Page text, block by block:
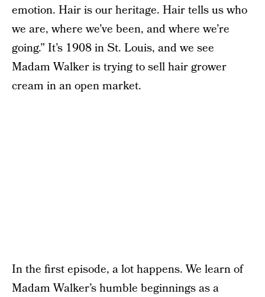
emotion. Hair is our heritage. Hair tells us who
we are, where we’ve been, and where we’re
going.” It’s 1908 in St. Louis, and we see
Madam Walker is trying to sell hair grower
cream in an open market.
In the first episode, a lot happens. We learn of
Madam Walker’s humble beginnings as a